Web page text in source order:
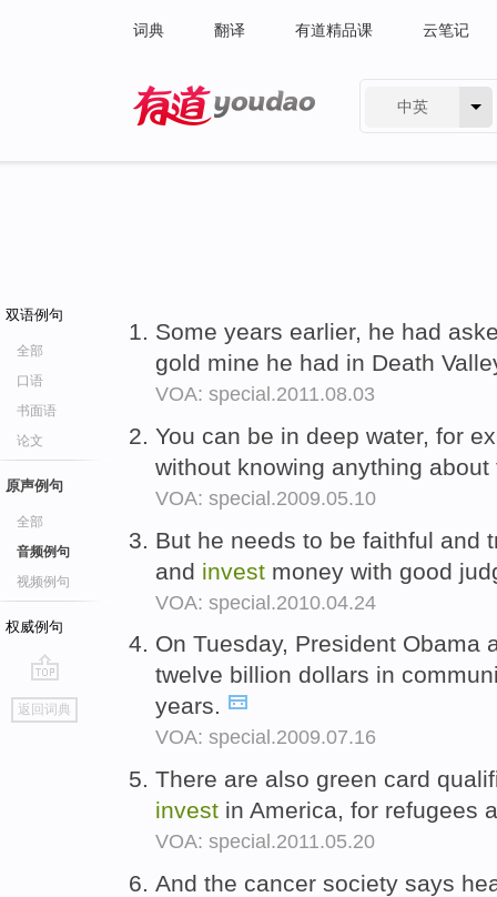
词典 翻译 有道精品课 云笔记
中英
双语例句
全部
口语
书面语
论文
原声例句
全部
音频例句
视频例句
权威例句
go
top
返回词典
Some years earlier, he had
gold mine he had in Death
VOA: special.2011.08.03
You can be in deep water, for
without knowing anything
VOA: special.2009.05.10
But he needs to be faithful and
and invest money with good
VOA: special.2010.04.24
On Tuesday, President Obama
twelve billion dollars in
years.
VOA: special.2009.07.16
There are also green card
invest in America, for refugees
VOA: special.2011.05.20
And the cancer society says